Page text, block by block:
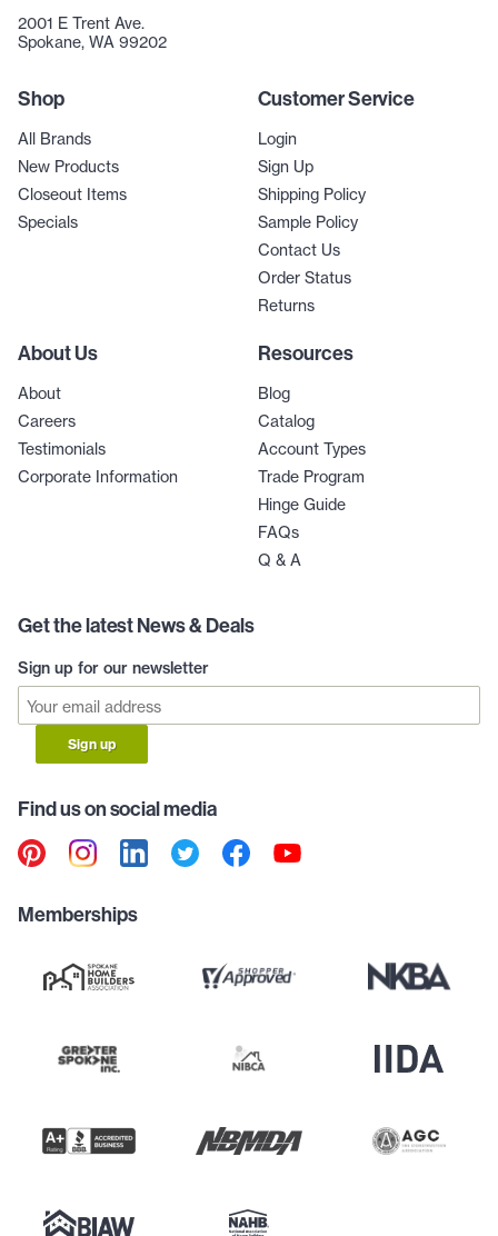
2001 E Trent Ave.
Spokane, WA 99202
Shop
All Brands
New Products
Closeout Items
Specials
Customer Service
Login
Sign Up
Shipping Policy
Sample Policy
Contact Us
Order Status
Returns
About Us
About
Careers
Testimonials
Corporate Information
Resources
Blog
Catalog
Account Types
Trade Program
Hinge Guide
FAQs
Q & A
Get the latest News & Deals
Sign up for our newsletter
Sign up
Find us on social media
Memberships